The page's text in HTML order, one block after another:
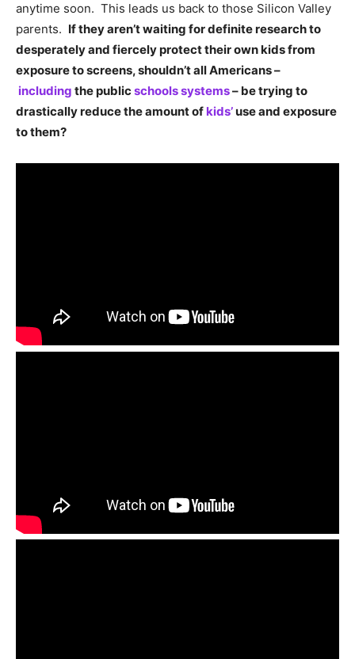
anytime soon. This leads us back to those Silicon Valley
parents. If they aren’t waiting for definite research to
desperately and fiercely protect their own kids from
exposure to screens, shouldn’t all Americans –
including the publicschools systems– be trying to
drastically reduce the amount of kids’use and exposure
to them?